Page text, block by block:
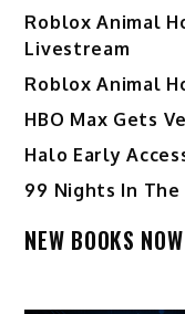
Roblox Animal
Livestream
Roblox Animal
HBO Max Gets
Halo Early
99 Nights In The
NEW BOOKS